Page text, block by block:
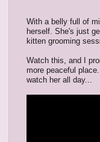
With a belly full of
herself. She's just
kitten grooming
Watch this, and I
more peaceful
watch her all day...